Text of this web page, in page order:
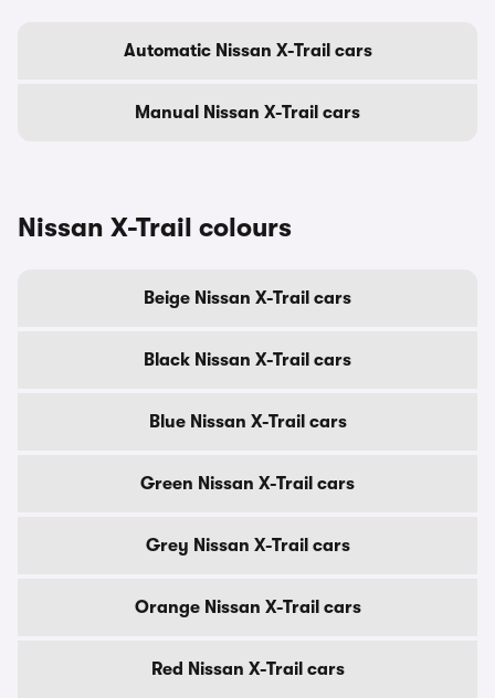
Automatic Nissan X-Trail cars
Manual Nissan X-Trail cars
Nissan X-Trail colours
Beige Nissan X-Trail cars
Black Nissan X-Trail cars
Blue Nissan X-Trail cars
Green Nissan X-Trail cars
Grey Nissan X-Trail cars
Orange Nissan X-Trail cars
Red Nissan X-Trail cars